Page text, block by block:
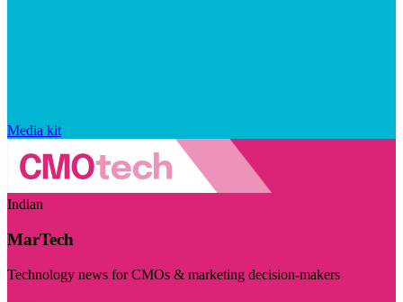
Media kit
Indian
MarTech
Technology news for CMOs & marketing decision-makers